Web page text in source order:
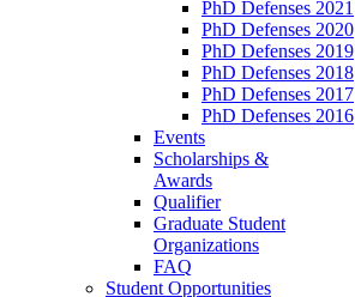
PhD Defenses 2021
PhD Defenses 2020
PhD Defenses 2019
PhD Defenses 2018
PhD Defenses 2017
PhD Defenses 2016
Events
Scholarships &
Awards
Qualifier
Graduate Student
Organizations
FAQ
Student Opportunities